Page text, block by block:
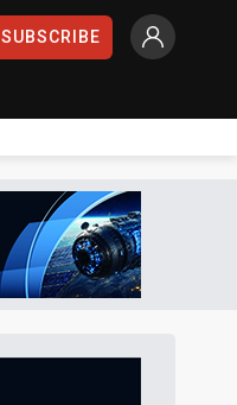
SUBSCRIBE